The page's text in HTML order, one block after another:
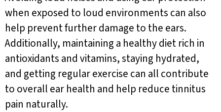
when exposed to loud environments can also
help prevent further damage to the ears.
Additionally, maintaining a healthy diet rich in
antioxidants and vitamins, staying hydrated,
and getting regular exercise can all contribute
to overall ear health and help reduce tinnitus
pain naturally.